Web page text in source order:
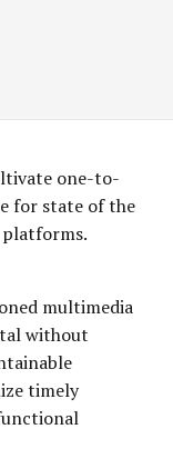
one-to-
for state of the
platforms.
multimedia
without
timely